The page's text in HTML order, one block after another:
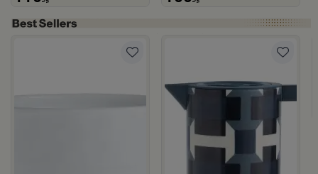
Cups Pattern from Tila